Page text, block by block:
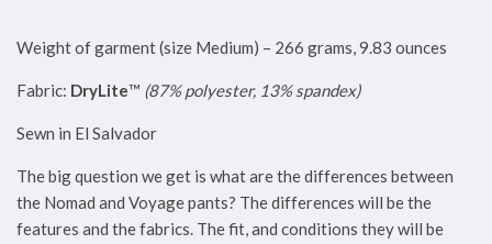
Weight of garment (size Medium) – 266 grams, 9.83 ounces
Fabric: DryLite™ (87% polyester, 13% spandex)
Sewn in El Salvador
The big question we get is what are the differences between
the Nomad and Voyage pants? The differences will be the
features and the fabrics. The fit, and conditions they will be